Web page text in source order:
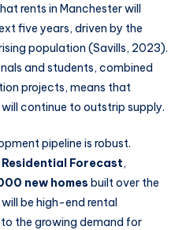
rents in Manchester will
five years, driven by the
population (Savills, 2023).
and students, combined
projects, means that
continue to outstrip supply.
pipeline is robust.
Residential Forecast,
new homes built over the
be high-end rental
the growing demand for